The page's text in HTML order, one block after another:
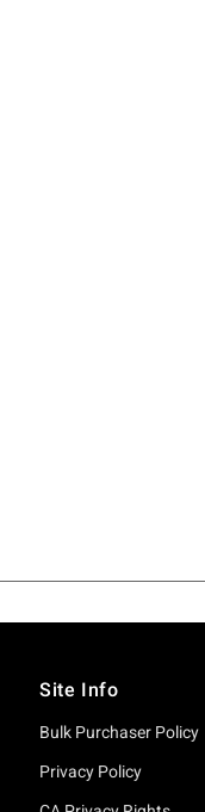
Site Info
Bulk Purchaser Policy
Privacy Policy